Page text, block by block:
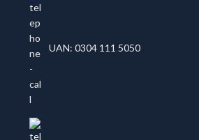
UAN: 0304 111 5050